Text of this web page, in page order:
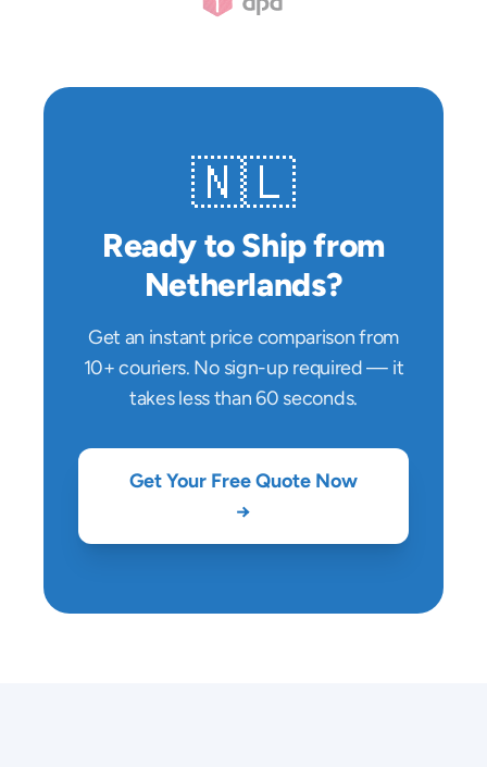
🇳🇱
Ready to Ship from
Netherlands?
Get an instant price comparison from
10+ couriers. No sign-up required — it
takes less than 60 seconds.
Get Your Free Quote Now
→